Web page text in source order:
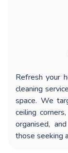
Refresh your
cleaning
space. We
ceiling
organised,
those seeking